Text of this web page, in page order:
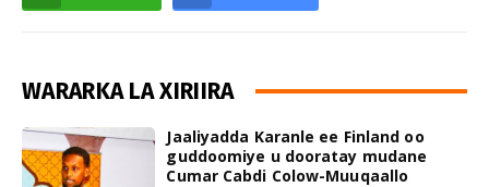
WARARKA LA XIRIIRA
Jaaliyadda Karanle ee Finland oo
guddoomiye u dooratay mudane
Cumar Cabdi Colow-Muuqaallo